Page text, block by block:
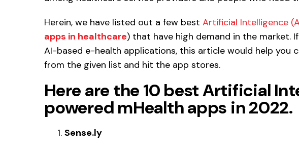
Herein, we have listed out a few best Artificial Intelligence
apps in healthcare) that have high demand in the market.
AI-based e-health applications, this article would help you
from the given list and hit the app stores.
Here are the 10 best Artificial
powered mHealth apps in 2022.
Sense.ly